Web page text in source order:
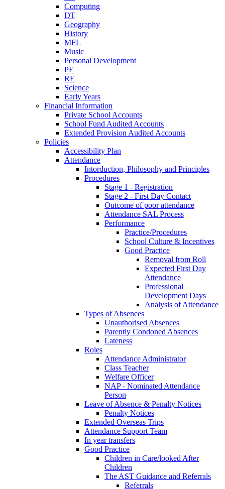
Computing
DT
Geography
History
MFL
Music
Personal Development
PE
RE
Science
Early Years
Financial Information
Private School Accounts
School Fund Audited Accounts
Extended Provision Audited Accounts
Policies
Accessibility Plan
Attendance
Intorduction, Philosophy and Principles
Procedures
Stage 1 - Registration
Stage 2 - First Day Contact
Outcome of poor attendance
Attendance SAL Process
Performance
Practice/Procedures
School Culture & Incentives
Good Practice
Removal from Roll
Expected First Day
Attendance
Professional
Development Days
Analysis of Attendance
Types of Absences
Unauthorised Absences
Parently Condoned Absences
Lateness
Roles
Attendance Administrator
Class Teacher
Welfare Officer
NAP - Nominated Attendance
Person
Leave of Absence & Penalty Notices
Penalty Notices
Extended Overseas Trips
Attendance Support Team
In year transfers
Good Practice
Children in Care/looked After
Children
The AST Guidance and Referrals
Referrals